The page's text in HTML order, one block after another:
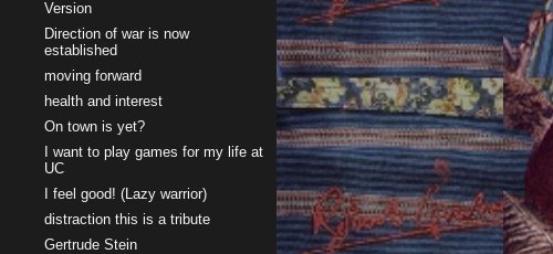
Version
Direction of war is now
established
moving forward
health and interest
On town is yet?
I want to play games for my life at
UC
I feel good! (Lazy warrior)
distraction this is a tribute
Gertrude Stein